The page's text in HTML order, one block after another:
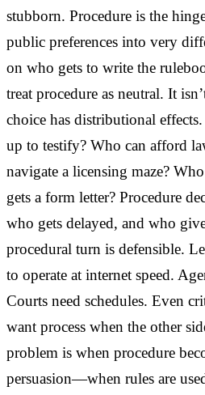
stubborn. Procedure is the
public preferences into very
on who gets to write the
treat procedure as neutral. It
choice has distributional
up to testify? Who can afford
navigate a licensing maze?
gets a form letter? Procedure
who gets delayed, and who
procedural turn is defensible.
to operate at internet speed.
Courts need schedules. Even
want process when the other
problem is when procedure
persuasion—when rules are